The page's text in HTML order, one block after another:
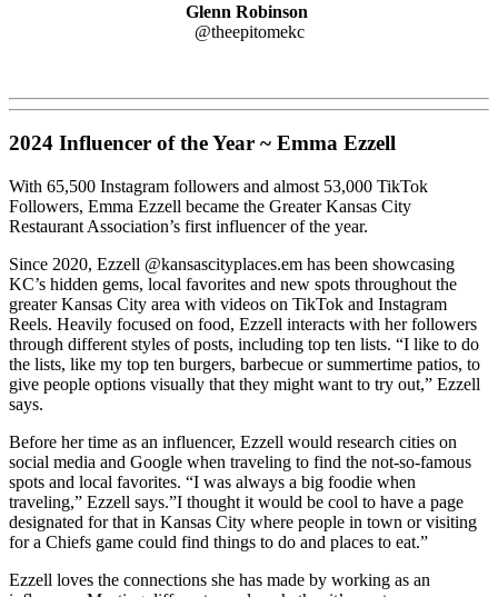
Glenn Robinson
@theepitomekc
2024 Influencer of the Year ~ Emma Ezzell
With 65,500 Instagram followers and almost 53,000 TikTok
Followers, Emma Ezzell became the Greater Kansas City
Restaurant Association’s first influencer of the year.
Since 2020, Ezzell @kansascityplaces.em has been showcasing
KC’s hidden gems, local favorites and new spots throughout the
greater Kansas City area with videos on TikTok and Instagram
Reels. Heavily focused on food, Ezzell interacts with her followers
through different styles of posts, including top ten lists. “I like to do
the lists, like my top ten burgers, barbecue or summertime patios, to
give people options visually that they might want to try out,” Ezzell
says.
Before her time as an influencer, Ezzell would research cities on
social media and Google when traveling to find the not-so-famous
spots and local favorites. “I was always a big foodie when
traveling,” Ezzell says.”I thought it would be cool to have a page
designated for that in Kansas City where people in town or visiting
for a Chiefs game could find things to do and places to eat.”
Ezzell loves the connections she has made by working as an